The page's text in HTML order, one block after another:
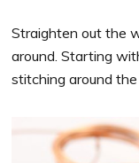
Straighten out the
around. Starting
stitching around